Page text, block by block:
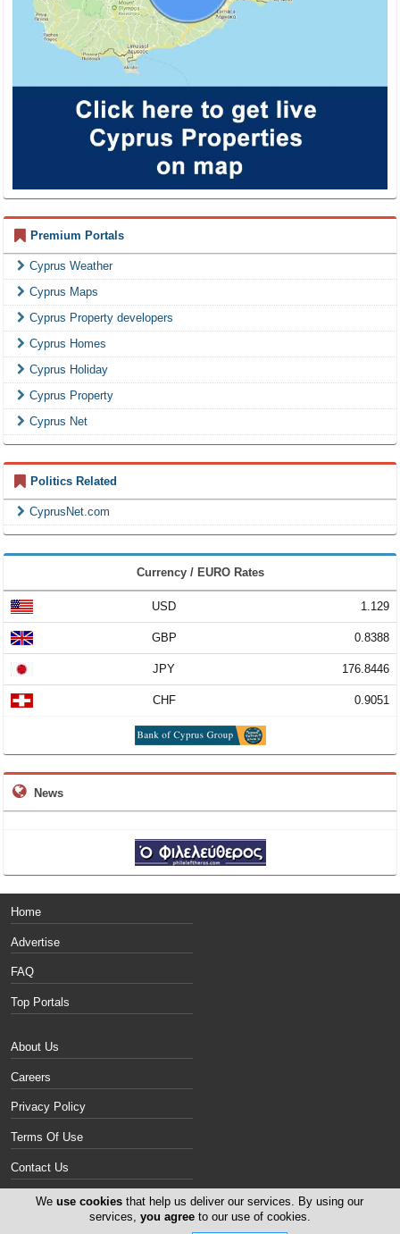
Premium Portals
Cyprus Weather
Cyprus Maps
Cyprus Property developers
Cyprus Homes
Cyprus Holiday
Cyprus Property
Cyprus Net
Politics Related
CyprusNet.com
Currency / EURO Rates
USD 1.129
GBP 0.8388
JPY 176.8446
CHF 0.9051
News
Home
Advertise
FAQ
Top Portals
About Us
Careers
Privacy Policy
Terms Of Use
Contact Us
Cyprus Politics
Weuse cookies that help us deliver our services. By using our
services, you agreeto our use of cookies.